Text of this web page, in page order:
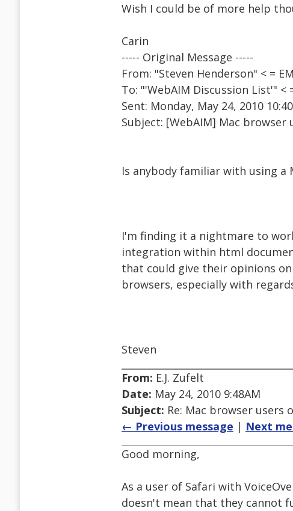
Wish I could be of more help
Carin
----- Original Message -----
From: "Steven Henderson" < =
To: "'WebAIM Discussion List'" < =
Sent: Monday, May 24, 2010
Subject: [WebAIM] Mac
Is anybody familiar with using a
I'm finding it a nightmare to
integration within html
that could give their opinions
browsers, especially with
Steven
From: E.J. Zufelt
Date: May 24, 2010 9:48AM
Subject: Re: Mac browser users
← Previous message | Next
Good morning,
As a user of Safari with
doesn't mean that they cannot